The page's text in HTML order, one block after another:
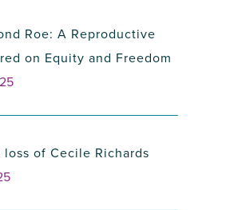
Roe: A Reproductive
on Equity and Freedom
of Cecile Richards